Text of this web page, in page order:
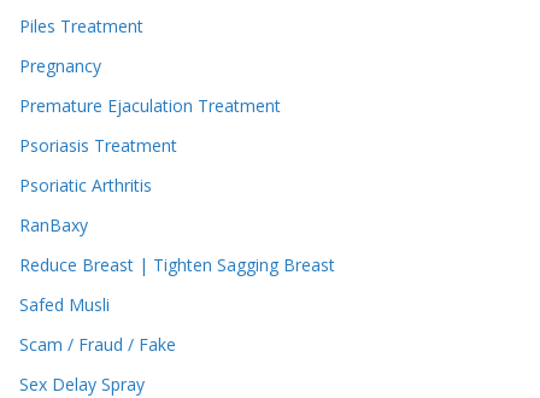
Piles Treatment
Pregnancy
Premature Ejaculation Treatment
Psoriasis Treatment
Psoriatic Arthritis
RanBaxy
Reduce Breast | Tighten Sagging Breast
Safed Musli
Scam / Fraud / Fake
Sex Delay Spray